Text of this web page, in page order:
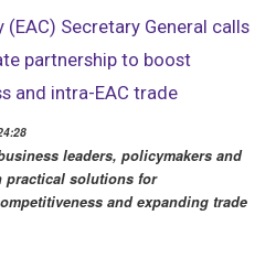
Secretary General calls
partnership to boost
and intra-EAC trade
leaders, policymakers and
practical solutions for
and expanding trade